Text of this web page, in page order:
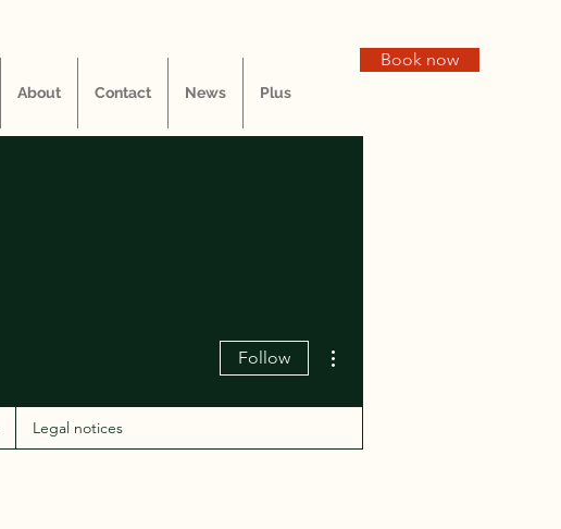
About Contact News Plus
Book now
Follow
Legal notices